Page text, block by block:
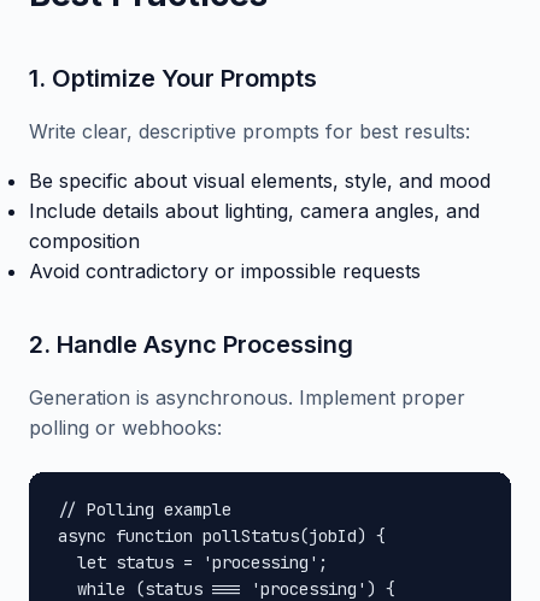
1. Optimize Your Prompts
Write clear, descriptive prompts for best results:
Be specific about visual elements, style, and mood
Include details about lighting, camera angles, and
composition
Avoid contradictory or impossible requests
2. Handle Async Processing
Generation is asynchronous. Implement proper
polling or webhooks:
// Polling example
async function pollStatus(jobId) {
  let status = 'processing';
  while (status === 'processing') {